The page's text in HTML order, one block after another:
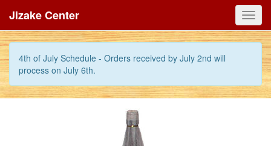
4th of July Schedule - Orders received by July 2nd will
process on July 6th.
Jizake Center